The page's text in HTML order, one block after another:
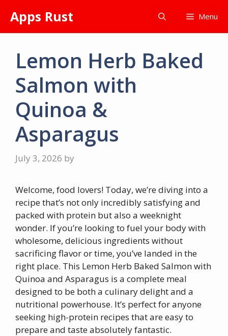
content
Apps Rust Menu
Lemon Herb Baked
Salmon with
Quinoa &
Asparagus
July 3, 2026 by
Welcome, food lovers! Today, we’re diving into a
recipe that’s not only incredibly satisfying and
packed with protein but also a weeknight
wonder. If you’re looking to fuel your body with
wholesome, delicious ingredients without
sacrificing flavor or time, you’ve landed in the
right place. This Lemon Herb Baked Salmon with
Quinoa and Asparagus is a complete meal
designed to be both a culinary delight and a
nutritional powerhouse. It’s perfect for anyone
seeking high-protein recipes that are easy to
prepare and taste absolutely fantastic.